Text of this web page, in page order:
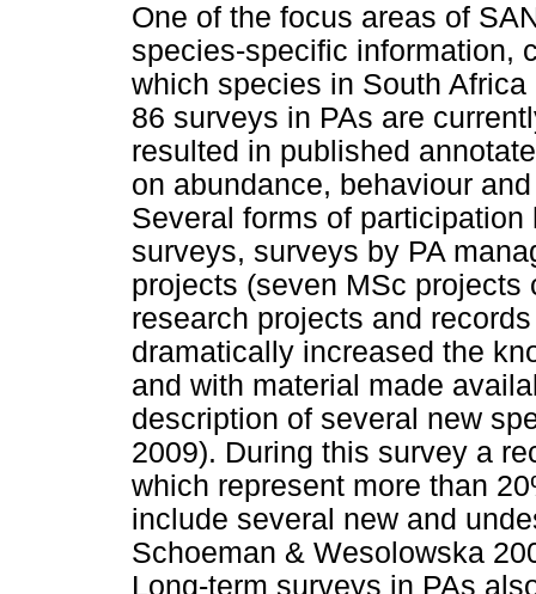
One of the focus areas of
species-specific information,
which species in South
86 surveys in PAs are
resulted in published
on abundance, behaviour
Several forms of
surveys, surveys by PA
projects (seven MSc projects
research projects and
dramatically increased the
and with material made
description of several new
2009). During this survey a
which represent more than
include several new and
Schoeman & Wesolowska
Long-term surveys in PAs